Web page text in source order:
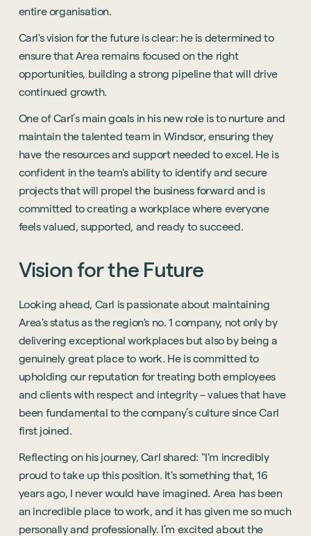
entire organisation.
Carl's vision for the future is clear: he is determined to
ensure that Area remains focused on the right
opportunities, building a strong pipeline that will drive
continued growth.
One of Carl’s main goals in his new role is to nurture and
maintain the talented team in Windsor, ensuring they
have the resources and support needed to excel. He is
confident in the team's ability to identify and secure
projects that will propel the business forward and is
committed to creating a workplace where everyone
feels valued, supported, and ready to succeed.
Vision forthe Future
Looking ahead, Carl is passionate about maintaining
Area's status as the region's no. 1 company, not only by
delivering exceptional workplaces but also by being a
genuinely great place to work. He is committed to
upholding our reputation for treating both employees
and clients with respect and integrity – values that have
been fundamental to the company’s culture since Carl
first joined.
Reflecting on his journey, Carl shared: "I'm incredibly
proud to take up this position. It's something that, 16
years ago, I never would have imagined. Area has been
an incredible place to work, and it has given me so much
personally and professionally. I’m excited about the